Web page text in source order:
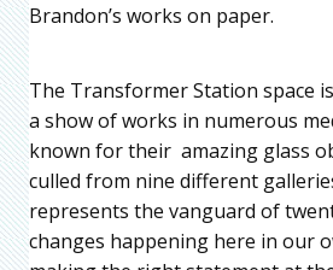
Brandon’s works on paper.
The Transformer Station space
a show of works in numerous
known for their amazing glass
culled from nine different
represents the vanguard of
changes happening here in our